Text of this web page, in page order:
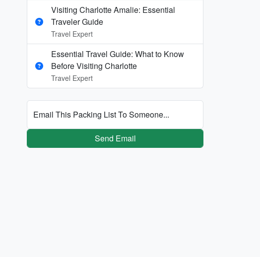
Visiting Charlotte Amalie: Essential
Traveler Guide
Travel Expert
Essential Travel Guide: What to Know
Before Visiting Charlotte
Travel Expert
Email This Packing List To Someone...
Send Email